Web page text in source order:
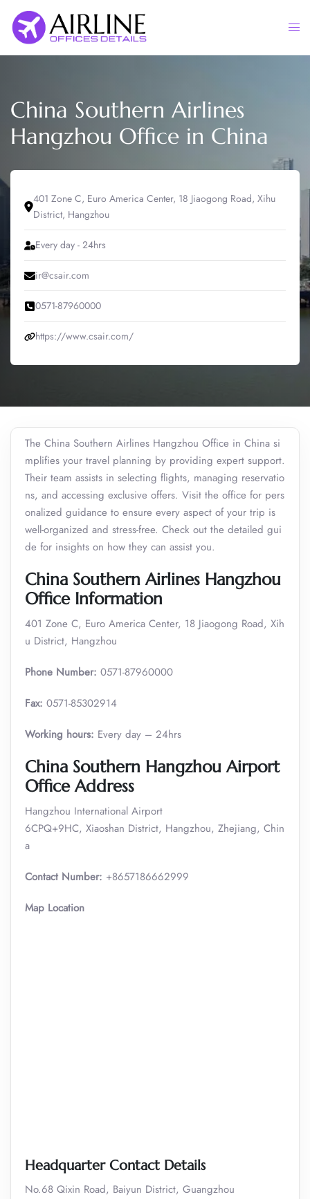
content
China Southern Airlines
Hangzhou Office in China
401 Zone C, Euro America Center, 18 Jiaogong Road, Xihu
District, Hangzhou
Every day - 24hrs
ir@csair.com
0571-87960000
https://www.csair.com/
The China Southern Airlines Hangzhou Office in China si
mplifies your travel planning by providing expert support.
Their team assists in selecting flights, managing reservatio
ns, and accessing exclusive offers. Visit the office for pers
onalized guidance to ensure every aspect of your trip is
well-organized and stress-free. Check out the detailed gui
de for insights on how they can assist you.
China Southern Airlines Hangzhou
Office Information
401 Zone C, Euro America Center, 18 Jiaogong Road, Xih
u District, Hangzhou
Phone Number: 0571-87960000
Fax: 0571-85302914
Working hours: Every day – 24hrs
China Southern Hangzhou Airport
Office Address
Hangzhou International Airport
6CPQ+9HC, Xiaoshan District, Hangzhou, Zhejiang, Chin
a
Contact Number: +8657186662999
Map Location
Headquarter Contact Details
No.68 Qixin Road, Baiyun District, Guangzhou